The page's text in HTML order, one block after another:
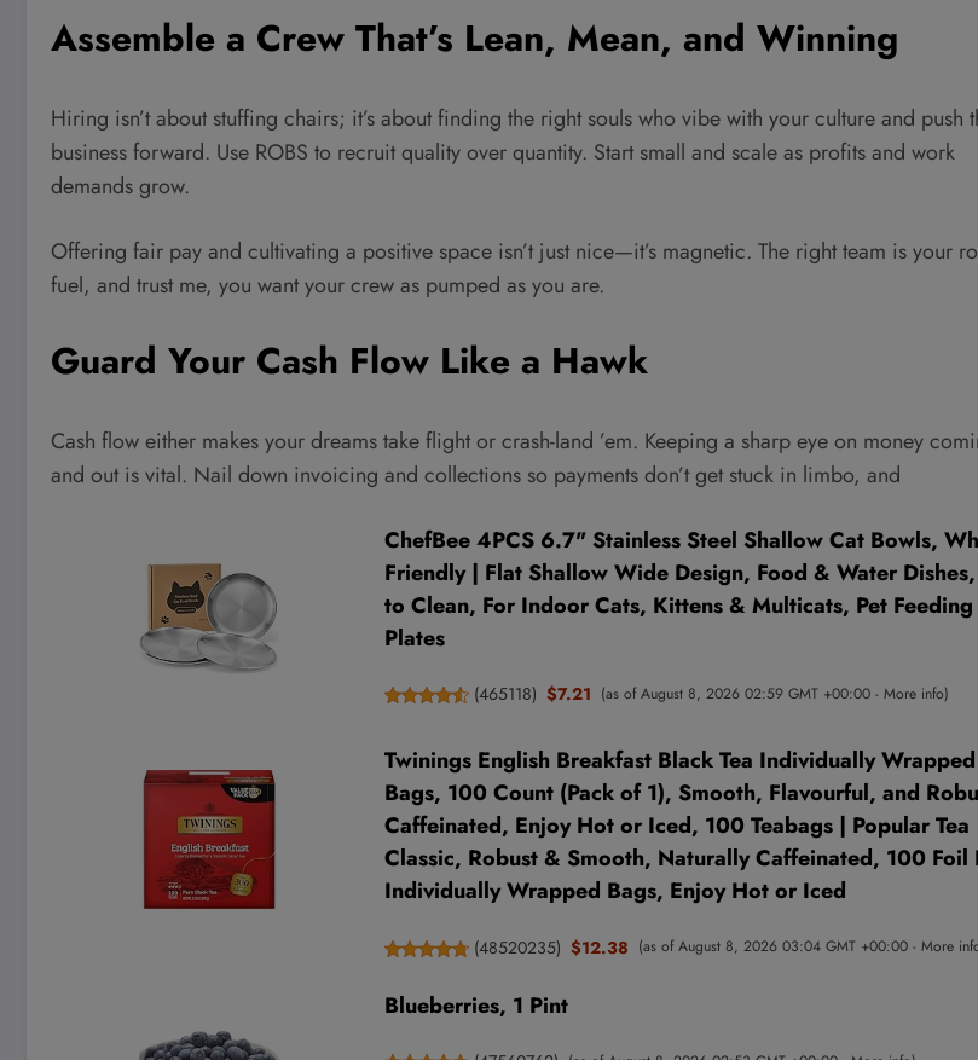
Assemble a Crew That’s Lean, Mean, and Winning
Hiring isn’t about stuffing chairs; it’s about finding the right souls who vibe with your culture and push
business forward. Use ROBS to recruit quality over quantity. Start small and scale as profits and work
demands grow.
Offering fair pay and cultivating a positive space isn’t just nice—it’s magnetic. The right team is your
fuel, and trust me, you want your crew as pumped as you are.
Guard Your Cash Flow Like a Hawk
Cash flow either makes your dreams take flight or crash-land ’em. Keeping a sharp eye on money
and out is vital. Nail down invoicing and collections so payments don’t get stuck in limbo, and
ChefBee 4PCS 6.7" Stainless Steel Shallow Cat Bowls,
Friendly | Flat Shallow Wide Design, Food & Water Dishes,
to Clean, For Indoor Cats, Kittens & Multicats, Pet Feeding
Plates
(465118) $7.21 (as of August 8, 2026 02:59 GMT +00:00 - More info)
Twinings English Breakfast Black Tea Individually Wrapped
Bags, 100 Count (Pack of 1), Smooth, Flavourful, and
Caffeinated, Enjoy Hot or Iced, 100 Teabags | Popular Tea
Classic, Robust & Smooth, Naturally Caffeinated, 100 Foil
Individually Wrapped Bags, Enjoy Hot or Iced
(48520235) $12.38 (as of August 8, 2026 03:04 GMT +00:00 - More
Blueberries, 1 Pint